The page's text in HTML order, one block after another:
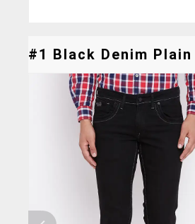
#1 Black Denim